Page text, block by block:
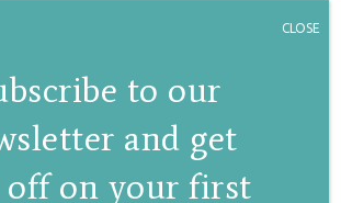
to our
and get
off on your first
CLOSE